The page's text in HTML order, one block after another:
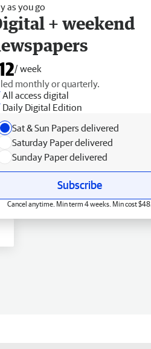
as you go
+ weekend
/ week
monthly or quarterly.
All access digital
Daily Digital Edition
Sat & Sun Papers delivered
Saturday Paper delivered
Sunday Paper delivered
Subscribe
Cancel anytime. Min term 4 weeks. Min cost $48.